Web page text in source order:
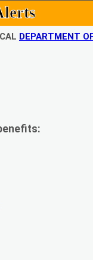
DEPARTMENT